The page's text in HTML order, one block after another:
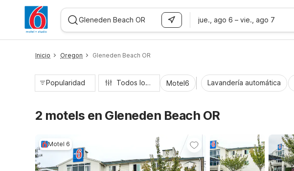
jue., ago 6 – vie., ago 7
Inicio Oregon Gleneden Beach OR
Popularidad Todos los filtros Motel6 Lavandería automática
2 motels en Gleneden Beach OR
Motel 6